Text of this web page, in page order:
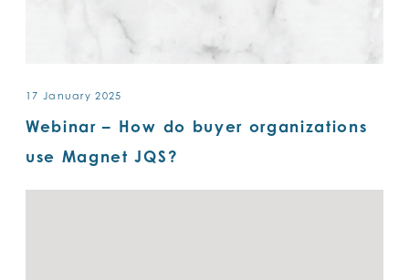
17 January 2025
Webinar – How do buyer organizations
use Magnet JQS?